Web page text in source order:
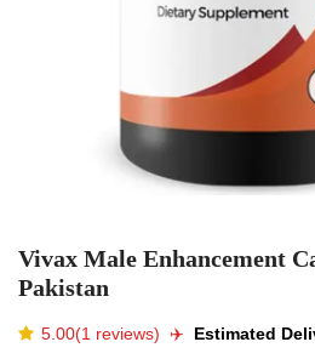
Vivax Male Enhancement
Pakistan
5.00(1 reviews) ✈️️ Estimated